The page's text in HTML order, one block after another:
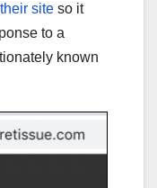
site so it
to a
known